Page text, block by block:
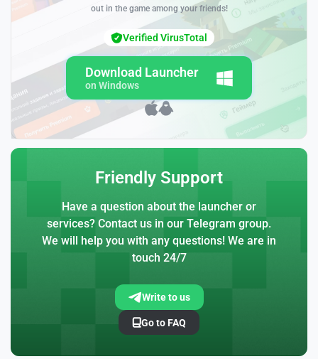
out in the game among your friends!
Download Launcher
on Windows
Verified VirusTotal
Friendly Support
Have a question about the launcher or
services? Contact us in our Telegram group.
We will help you with any questions! We are in
touch 24/7
Write to us
Go to FAQ